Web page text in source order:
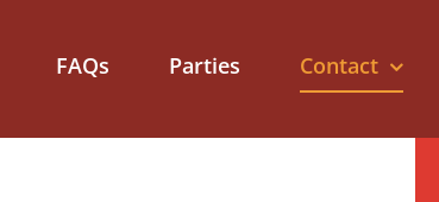
FAQs Parties Contact